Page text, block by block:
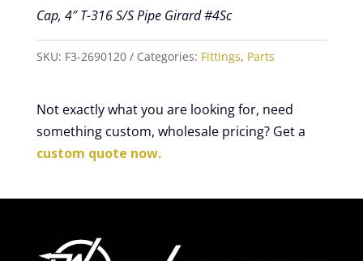
Cap, 4″ T-316 S/S Pipe Girard #4Sc
SKU: F3-2690120 Categories: Fittings, Parts
Not exactly what you are looking for, need
something custom, wholesale pricing? Get a
custom quote now.